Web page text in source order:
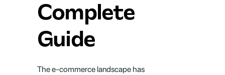
Complete
Guide
The e-commerce landscape has